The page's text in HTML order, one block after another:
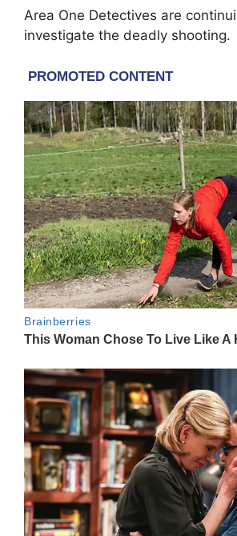
Area One Detectives are
investigate the deadly shooting.